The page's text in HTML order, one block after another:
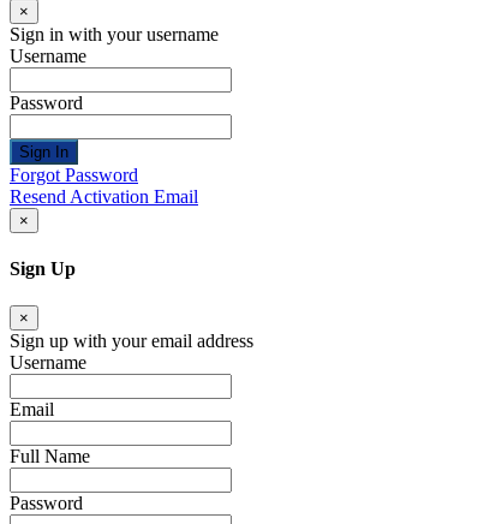
×
Sign in with your username
Username
Password
Sign In
Forgot Password
Resend Activation Email
×
Sign Up
×
Sign up with your email address
Username
Email
Full Name
Password